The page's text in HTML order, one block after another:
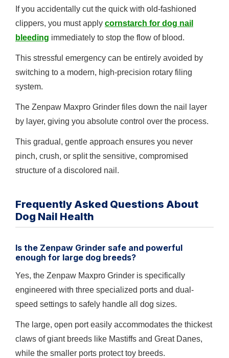
If you accidentally cut the quick with old-fashioned
clippers, you must apply cornstarch for dog nail
bleeding immediately to stop the flow of blood.
This stressful emergency can be entirely avoided by
switching to a modern, high-precision rotary filing
system.
The Zenpaw Maxpro Grinder files down the nail layer
by layer, giving you absolute control over the process.
This gradual, gentle approach ensures you never
pinch, crush, or split the sensitive, compromised
structure of a discolored nail.
Frequently Asked Questions About
Dog Nail Health
Is the Zenpaw Grinder safe and powerful
enough for large dog breeds?
Yes, the Zenpaw Maxpro Grinder is specifically
engineered with three specialized ports and dual-
speed settings to safely handle all dog sizes.
The large, open port easily accommodates the thickest
claws of giant breeds like Mastiffs and Great Danes,
while the smaller ports protect toy breeds.